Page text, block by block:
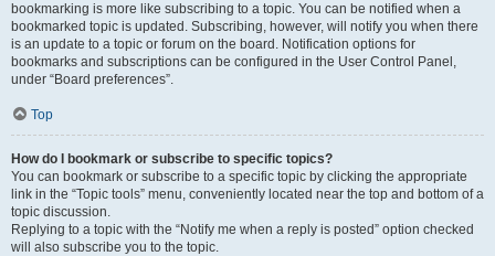
bookmarking is more like subscribing to a topic. You can be notified when a
bookmarked topic is updated. Subscribing, however, will notify you when there
is an update to a topic or forum on the board. Notification options for
bookmarks and subscriptions can be configured in the User Control Panel,
under “Board preferences”.
Top
How do I bookmark or subscribe to specific topics?
You can bookmark or subscribe to a specific topic by clicking the appropriate
link in the “Topic tools” menu, conveniently located near the top and bottom of a
topic discussion.
Replying to a topic with the “Notify me when a reply is posted” option checked
will also subscribe you to the topic.